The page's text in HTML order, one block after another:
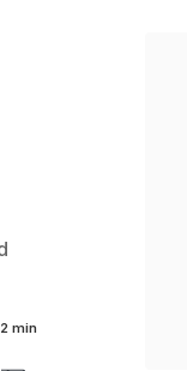
2 min